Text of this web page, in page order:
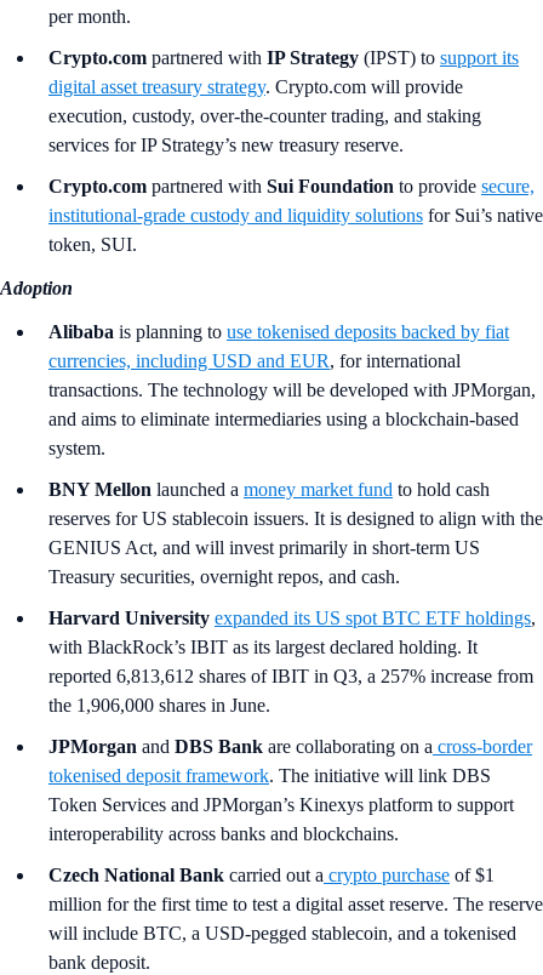
per month.
Crypto.com partnered with IP Strategy (IPST) to support its
digital asset treasury strategy. Crypto.com will provide
execution, custody, over-the-counter trading, and staking
services for IP Strategy’s new treasury reserve.
Crypto.com partnered with Sui Foundation to provide secure,
institutional-grade custody and liquidity solutions for Sui’s native
token, SUI.
Adoption
Alibaba is planning to use tokenised deposits backed by fiat
currencies, including USD and EUR, for international
transactions. The technology will be developed with JPMorgan,
and aims to eliminate intermediaries using a blockchain-based
system.
BNY Mellon launched a money market fund to hold cash
reserves for US stablecoin issuers. It is designed to align with the
GENIUS Act, and will invest primarily in short-term US
Treasury securities, overnight repos, and cash.
Harvard University expanded its US spot BTC ETF holdings,
with BlackRock’s IBIT as its largest declared holding. It
reported 6,813,612 shares of IBIT in Q3, a 257% increase from
the 1,906,000 shares in June.
JPMorgan and DBS Bank are collaborating on a cross-border
tokenised deposit framework. The initiative will link DBS
Token Services and JPMorgan’s Kinexys platform to support
interoperability across banks and blockchains.
Czech National Bank carried out a crypto purchase of $1
million for the first time to test a digital asset reserve. The reserve
will include BTC, a USD-pegged stablecoin, and a tokenised
bank deposit.